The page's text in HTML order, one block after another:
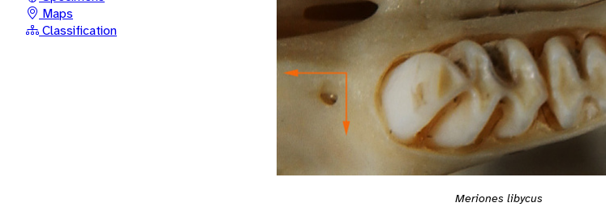
Maps
Classification
Meriones libycus